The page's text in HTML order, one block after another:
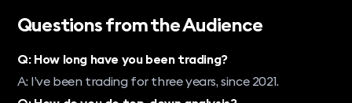
Questions from the Audience
Q: How long have you been trading?
A: I’ve been trading for three years, since 2021.